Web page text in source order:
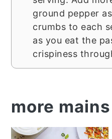
ground pepper
crumbs to each
as you eat the
crispiness
more mains